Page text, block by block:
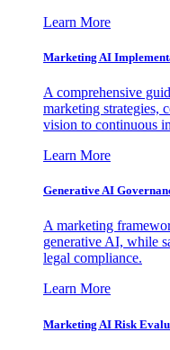
Learn More
Marketing AI
A comprehensive
marketing strategies,
vision to continuous
Learn More
Generative AI
A marketing
generative AI, while
legal compliance.
Learn More
Marketing AI Risk